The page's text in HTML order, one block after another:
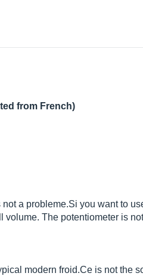
from French)
not a probleme.Si you want to
The potentiometer is
modern froid.Ce is not the